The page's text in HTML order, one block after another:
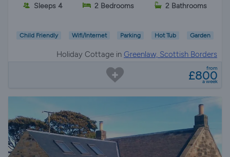
Sleeps 4 2 Bedrooms 2 Bathrooms
Child Friendly Wifi/Internet Parking Hot Tub Garden
Holiday Cottage in Greenlaw, Scottish Borders
from
£800
a week